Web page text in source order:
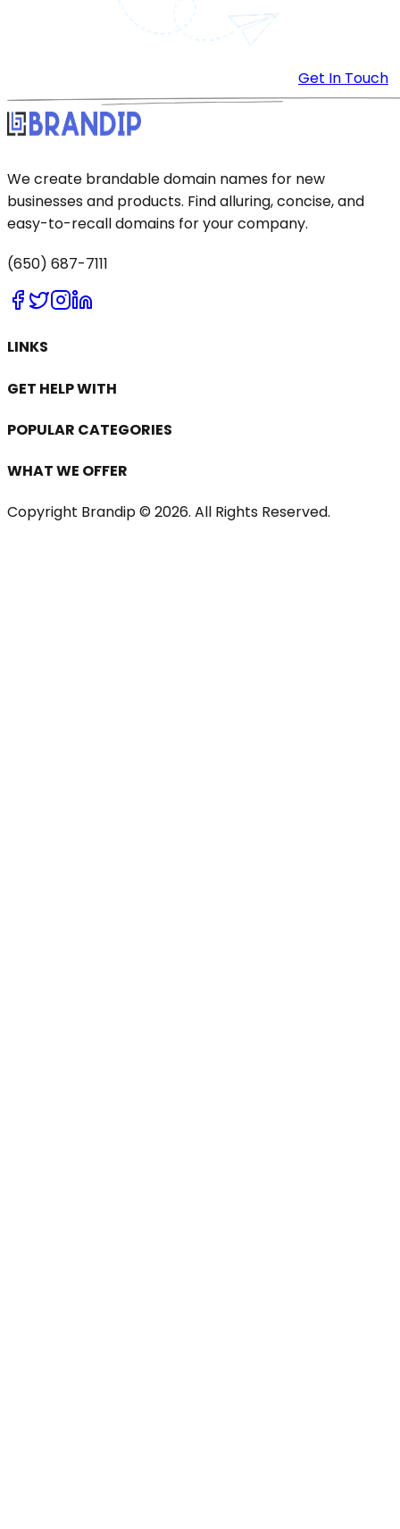
Get In Touch
We create brandable domain names for new
businesses and products. Find alluring, concise, and
easy-to-recall domains for your company.
(650) 687-7111
LINKS
GET HELP WITH
POPULAR CATEGORIES
WHAT WE OFFER
Copyright Brandip © 2026. All Rights Reserved.